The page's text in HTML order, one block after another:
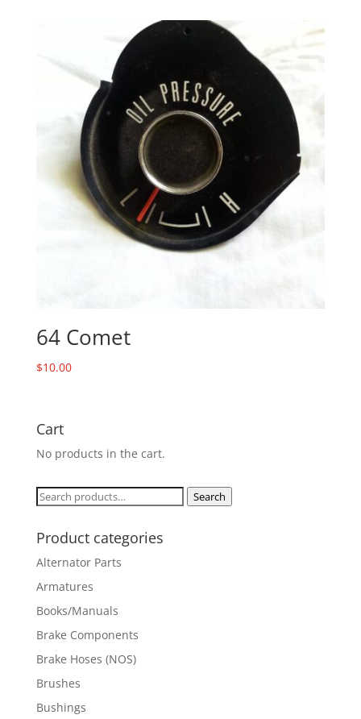
64 Comet
$10.00
Cart
No products in the cart.
Search
Search
Product categories
Alternator Parts
Armatures
Books/Manuals
Brake Components
Brake Hoses (NOS)
Brushes
Bushings